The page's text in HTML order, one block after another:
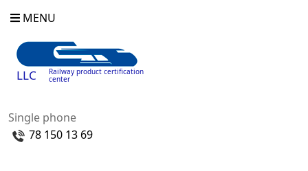
MENU
LLC Railway product certification
center
Single phone
78 150 13 69